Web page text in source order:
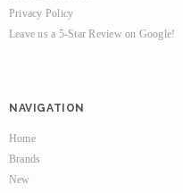
Privacy Policy
Leave us a 5-Star Review on Google!
NAVIGATION
Home
Brands
New